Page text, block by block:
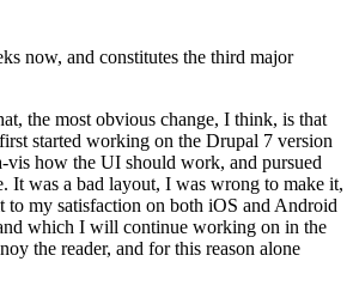
now, and constitutes the third major
the most obvious change, I think, is that
started working on the Drupal 7 version
vis how the UI should work, and pursued
It was a bad layout, I was wrong to make it,
to my satisfaction on both iOS and Android
which I will continue working on in the
the reader, and for this reason alone